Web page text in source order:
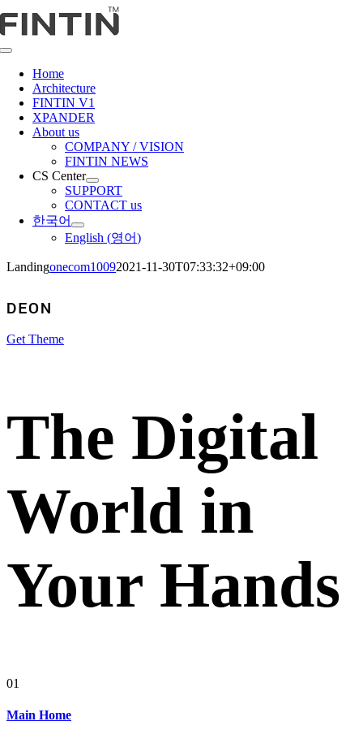
콘
텐
츠
Toggle
NavigationHome
Architecture
FINTIN V1
XPANDER
About us
COMPANY / VISION
FINTIN NEWS
CS Center
SUPPORT
CONTACT us
한국어
English (영어)
Landingonecom10092021-11-30T07:33:32+09:00
Get Theme
The Digital
World in
Your Hands
01
Main Home